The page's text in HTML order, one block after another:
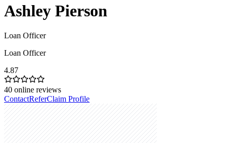
Ashley Pierson
Loan Officer
Loan Officer
4.87
40 online reviews
ContactReferClaim Profile